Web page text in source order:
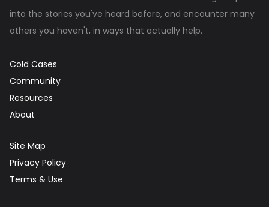
into the stories you've heard before, and encounter many
others you haven't, in ways that actually help.
Cold Cases
Community
Resources
About
Site Map
Privacy Policy
Terms & Use